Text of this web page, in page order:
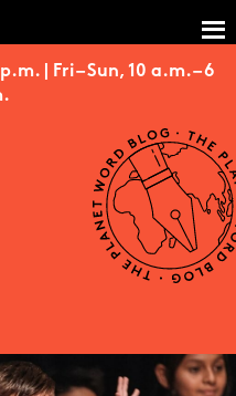
| Fri – Sun, 10 a.m. – 6